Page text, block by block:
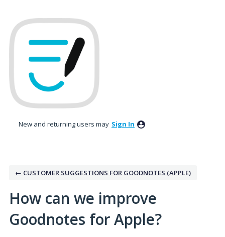
to
content
New and returning users may Sign In
← CUSTOMER SUGGESTIONS FOR GOODNOTES (APPLE)
How can we improve
Goodnotes for Apple?